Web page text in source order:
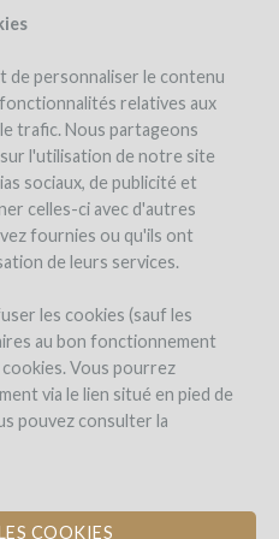
de personnaliser le contenu
relatives aux
trafic. Nous partageons
l'utilisation de notre site
sociaux, de publicité et
celles-ci avec d'autres
fournies ou qu'ils ont
de leurs services.
les cookies (sauf les
au bon fonctionnement
Vous pourrez
via le lien situé en pied de
pouvez consulter la
COOKIES
expert opinion pay-back in wine
Rottiers
OF VINES IN
VILLAGES